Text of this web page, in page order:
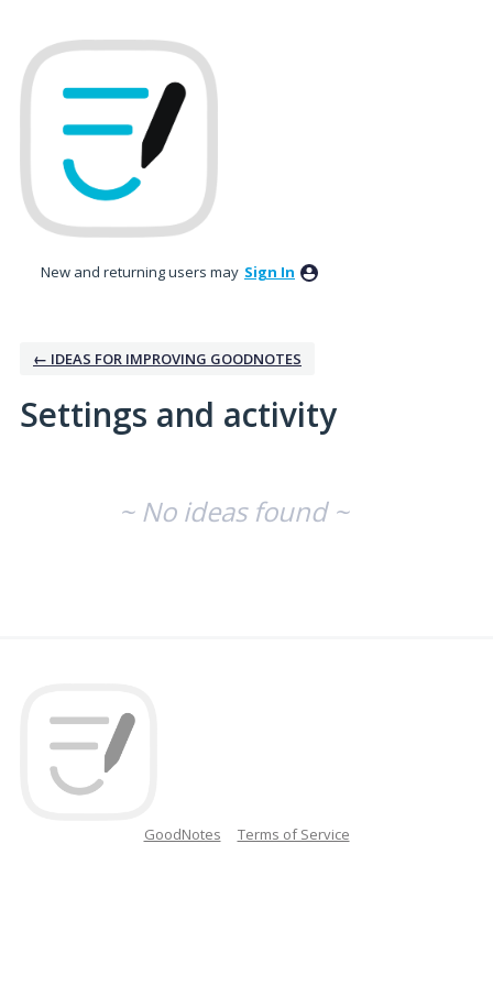
New and returning users may Sign In
← IDEAS FOR IMPROVING GOODNOTES
Settings and activity
~ No ideas found ~
GoodNotes Terms of Service